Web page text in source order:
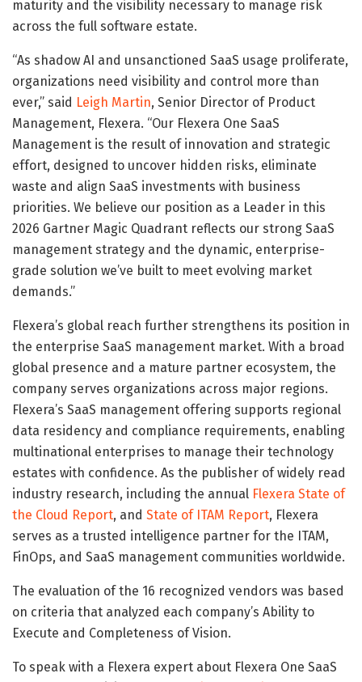
maturity and the visibility necessary to manage risk
across the full software estate.
“As shadow AI and unsanctioned SaaS usage proliferate,
organizations need visibility and control more than
ever,” said Leigh Martin, Senior Director of Product
Management, Flexera. “Our Flexera One SaaS
Management is the result of innovation and strategic
effort, designed to uncover hidden risks, eliminate
waste and align SaaS investments with business
priorities. We believe our position as a Leader in this
2026 Gartner Magic Quadrant reflects our strong SaaS
management strategy and the dynamic, enterprise-
grade solution we’ve built to meet evolving market
demands.”
Flexera’s global reach further strengthens its position in
the enterprise SaaS management market. With a broad
global presence and a mature partner ecosystem, the
company serves organizations across major regions.
Flexera’s SaaS management offering supports regional
data residency and compliance requirements, enabling
multinational enterprises to manage their technology
estates with confidence. As the publisher of widely read
industry research, including the annual Flexera State of
the Cloud Report, and State of ITAM Report, Flexera
serves as a trusted intelligence partner for the ITAM,
FinOps, and SaaS management communities worldwide.
The evaluation of the 16 recognized vendors was based
on criteria that analyzed each company’s Ability to
Execute and Completeness of Vision.
To speak with a Flexera expert about Flexera One SaaS